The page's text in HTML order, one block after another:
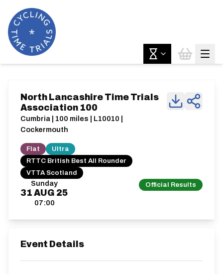
Sunday
31 AUG 25
07:00
Official Results
North Lancashire Time Trials
Association 100
Cumbria | 100 miles | L10010 |
Cockermouth
Flat
Ultra
RTTC British Best All Rounder
VTTA Scotland
Event Details